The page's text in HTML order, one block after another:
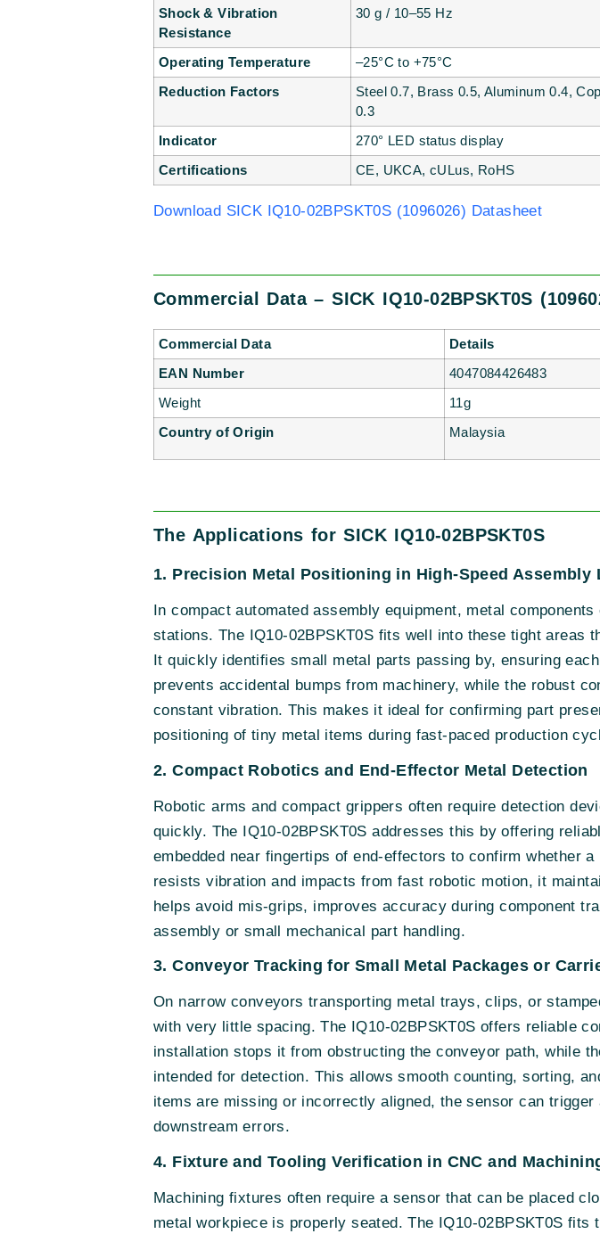
Shock & Vibration
Resistance
30 g / 10–55 Hz
Operating Temperature –25°C to +75°C
Reduction Factors
Steel 0.7, Brass 0.5, Aluminum 0.4,
0.3
Indicator 270° LED status display
Certifications
CE, UKCA, cULus, RoHS
Download SICK IQ10-02BPSKT0S (1096026) Datasheet
Commercial Data – SICK IQ10-02BPSKT0S
Commercial Data
Details
EAN Number
4047084426483
Weight
11g
Country of Origin
Malaysia
The Applications for SICK IQ10-02BPSKT0S
1. Precision Metal Positioning in High-Speed Assembly
In compact automated assembly equipment, metal
stations. The IQ10-02BPSKT0S fits well into these tight areas
It quickly identifies small metal parts passing by, ensuring
prevents accidental bumps from machinery, while the robust
constant vibration. This makes it ideal for confirming part
positioning of tiny metal items during fast-paced production
2. Compact Robotics and End-Effector Metal Detection
Robotic arms and compact grippers often require detection
quickly. The IQ10-02BPSKT0S addresses this by offering
embedded near fingertips of end-effectors to confirm whether
resists vibration and impacts from fast robotic motion, it
helps avoid mis-grips, improves accuracy during component
assembly or small mechanical part handling.
3. Conveyor Tracking for Small Metal Packages or
On narrow conveyors transporting metal trays, clips, or
with very little spacing. The IQ10-02BPSKT0S offers reliable
installation stops it from obstructing the conveyor path, while
intended for detection. This allows smooth counting, sorting,
items are missing or incorrectly aligned, the sensor can
downstream errors.
4. Fixture and Tooling Verification in CNC and
Machining fixtures often require a sensor that can be placed
metal workpiece is properly seated. The IQ10-02BPSKT0S